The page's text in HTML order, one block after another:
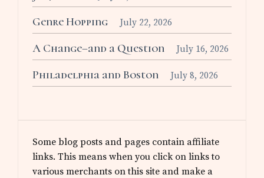
Genre Hopping July 22, 2026
A Change–and a Question July 16, 2026
Philadelphia and Boston July 8, 2026
Some blog posts and pages contain affiliate
links. This means when you click on links to
various merchants on this site and make a